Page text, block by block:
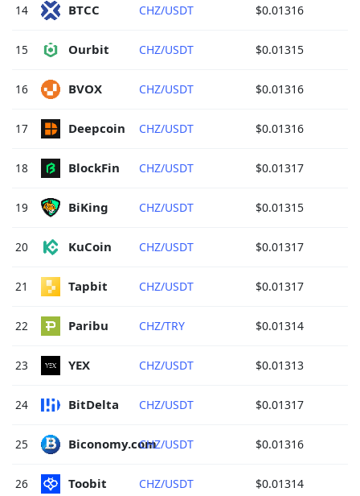
14 BTCC CHZ/USDT $0.01316
15 Ourbit CHZ/USDT $0.01315
16 BVOX CHZ/USDT $0.01316
17 Deepcoin CHZ/USDT $0.01316
18 BlockFin CHZ/USDT $0.01317
19 BiKing CHZ/USDT $0.01315
20 KuCoin CHZ/USDT $0.01317
21 Tapbit CHZ/USDT $0.01317
22 Paribu CHZ/TRY $0.01314
23 YEX CHZ/USDT $0.01313
24 BitDelta CHZ/USDT $0.01317
25 Biconomy.com CHZ/USDT $0.01316
26 Toobit CHZ/USDT $0.01314